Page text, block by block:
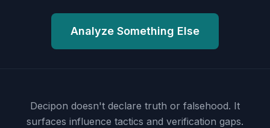
Analyze Something Else
Decipon doesn't declare truth or falsehood. It
surfaces influence tactics and verification gaps.